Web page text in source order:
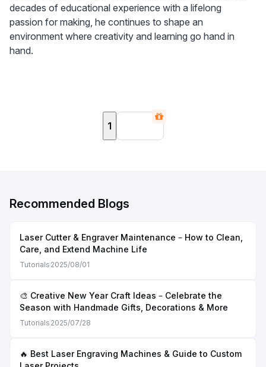
decades of educational experience with a lifelong
passion for making, he continues to shape an
environment where creativity and learning go hand in
hand.
1
Recommended Blogs
Laser Cutter & Engraver Maintenance – How to Clean,
Care, and Extend Machine Life
Tutorials 2025/08/01
🎨 Creative New Year Craft Ideas – Celebrate the
Season with Handmade Gifts, Decorations & More
Tutorials 2025/07/28
🔥 Best Laser Engraving Machines & Guide to Custom